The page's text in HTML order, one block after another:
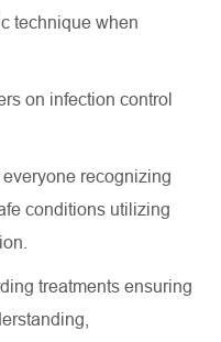
technique when
on infection control
recognizing
conditions utilizing
treatments ensuring